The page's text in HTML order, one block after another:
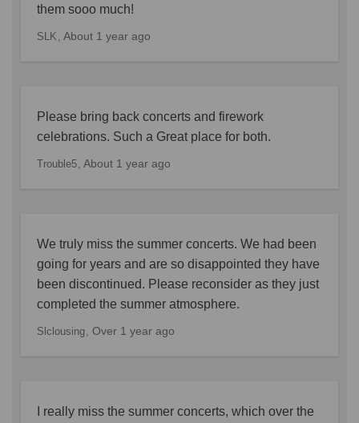
them sooo much!
SLK About 1 year ago
Please bring back concerts and firework
celebrations. Such a Great place for both.
Trouble5 About 1 year ago
We truly miss the summer concerts. We had been
going for years and are so disappointed they have
been discontinued. Please reconsider as they just
completed the summer atmosphere.
Slclousing Over 1 year ago
I really miss the summer concerts, which over the